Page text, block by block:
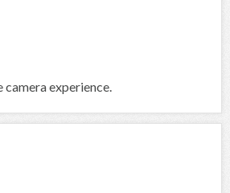
camera experience.